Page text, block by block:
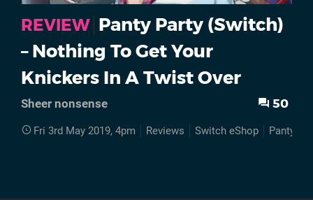
REVIEW Panty Party (Switch)
– Nothing To Get Your
Knickers In A Twist Over
Sheer nonsense 50
Fri 3rd May 2019, 4pm Reviews Switch eShop Panty